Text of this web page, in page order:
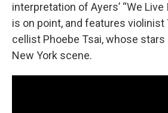
interpretation of Ayers’ “We Live
is on point, and features violinist
cellist Phoebe Tsai, whose stars
New York scene.